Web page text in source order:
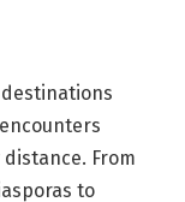
From
to